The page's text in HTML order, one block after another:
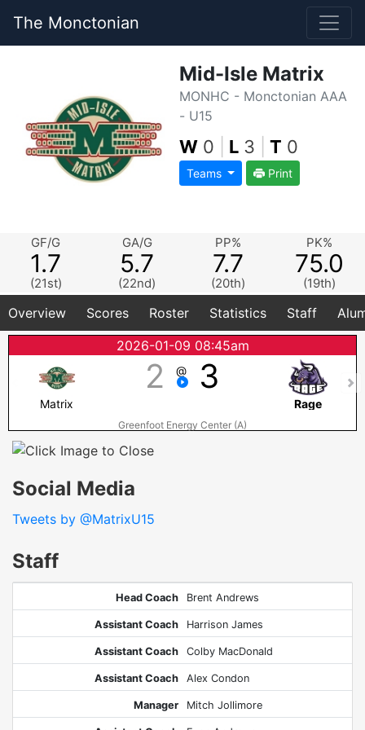
The Monctonian
Mid-Isle Matrix
MONHC - Monctonian AAA
- U15
W 0 L 3 T 0
Teams Print
GF/G
1.7
(21st)
GA/G
5.7
(22nd)
PP%
7.7
(20th)
PK%
75.0
(19th)
Overview Scores Roster Statistics Staff
2026-01-09 08:45am
2 @ 3
Matrix Rage
Greenfoot Energy Center (A)
Social Media
Tweets by @MatrixU15
Staff
Head Coach Brent Andrews
Assistant Coach Harrison James
Assistant Coach Colby MacDonald
Assistant Coach Alex Condon
Manager Mitch Jollimore